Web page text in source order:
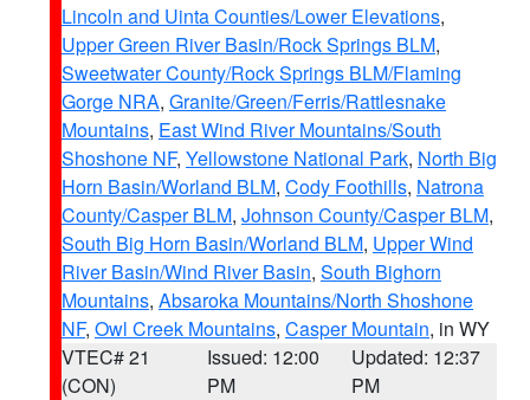
Lincoln and Uinta Counties/Lower Elevations,
Upper Green River Basin/Rock Springs BLM,
Sweetwater County/Rock Springs BLM/Flaming
Gorge NRA, Granite/Green/Ferris/Rattlesnake
Mountains, East Wind River Mountains/South
Shoshone NF, Yellowstone National Park, North Big
Horn Basin/Worland BLM, Cody Foothills, Natrona
County/Casper BLM, Johnson County/Casper BLM,
South Big Horn Basin/Worland BLM, Upper Wind
River Basin/Wind River Basin, South Bighorn
Mountains, Absaroka Mountains/North Shoshone
NF, Owl Creek Mountains, Casper Mountain, in WY
VTEC# 21
(CON)
Issued: 12:00
PM
Updated: 12:37
PM